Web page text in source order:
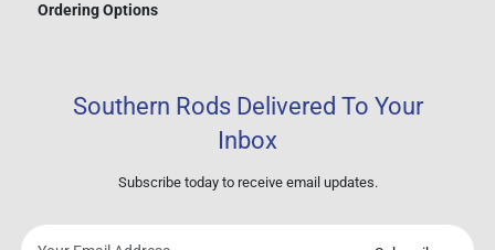
Ordering Options
Southern Rods Delivered To Your
Inbox
Subscribe today to receive email updates.